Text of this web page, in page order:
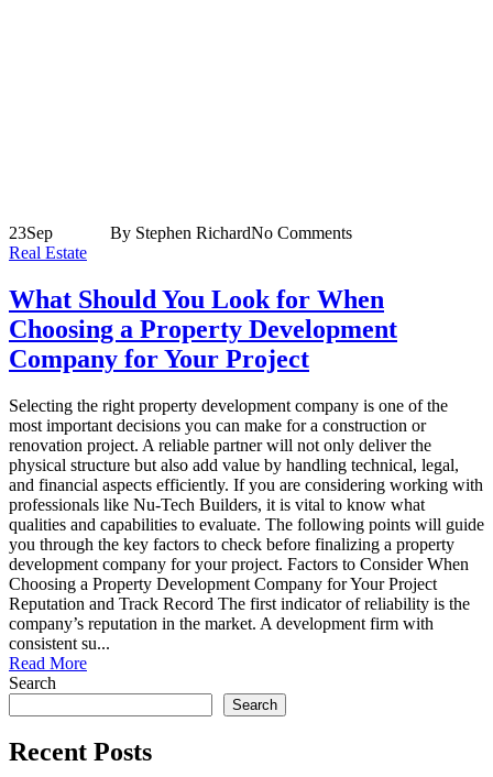
23Sep By Stephen RichardNo Comments
Real Estate
What Should You Look for When
Choosing a Property Development
Company for Your Project
Selecting the right property development company is one of the
most important decisions you can make for a construction or
renovation project. A reliable partner will not only deliver the
physical structure but also add value by handling technical, legal,
and financial aspects efficiently. If you are considering working with
professionals like Nu-Tech Builders, it is vital to know what
qualities and capabilities to evaluate. The following points will guide
you through the key factors to check before finalizing a property
development company for your project. Factors to Consider When
Choosing a Property Development Company for Your Project
Reputation and Track Record The first indicator of reliability is the
company’s reputation in the market. A development firm with
consistent su...
Read More
Search
Search
Recent Posts